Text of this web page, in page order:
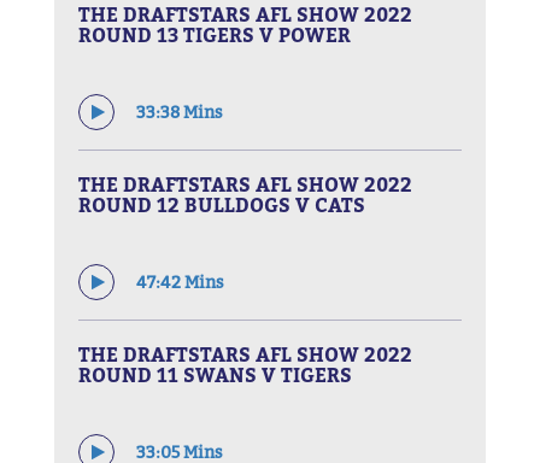
THE DRAFTSTARS AFL SHOW 2022
ROUND 13 TIGERS V POWER
33:38 Mins
THE DRAFTSTARS AFL SHOW 2022
ROUND 12 BULLDOGS V CATS
47:42 Mins
THE DRAFTSTARS AFL SHOW 2022
ROUND 11 SWANS V TIGERS
33:05 Mins